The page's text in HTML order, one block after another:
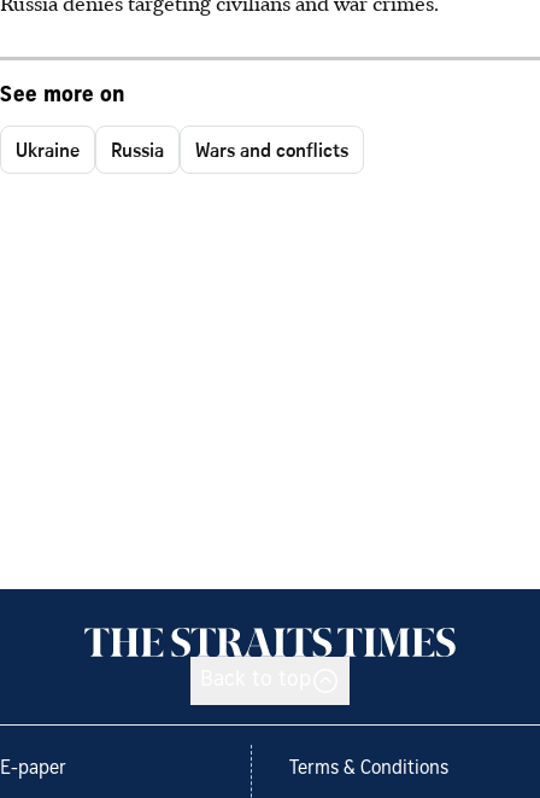
See more on
Ukraine Russia Wars and conflicts
E-paper Terms & Conditions